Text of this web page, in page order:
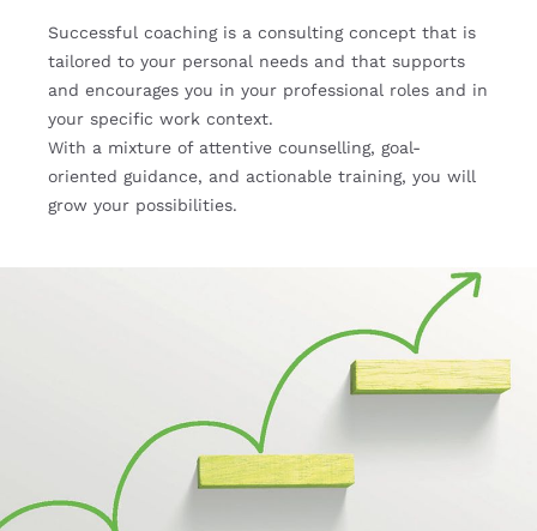
Successful coaching is a consulting concept that is
tailored to your personal needs and that supports
and encourages you in your professional roles and in
your specific work context.
With a mixture of attentive counselling, goal-
oriented guidance, and actionable training, you will
grow your possibilities.